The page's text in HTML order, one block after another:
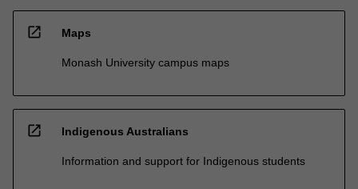
open_in_new Maps
Monash University campus maps
open_in_new Indigenous Australians
Information and support for Indigenous students